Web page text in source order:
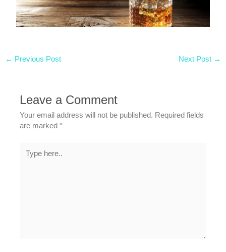
← Previous Post Next Post →
Leave a Comment
Your email address will not be published. Required fields
are marked*
here..